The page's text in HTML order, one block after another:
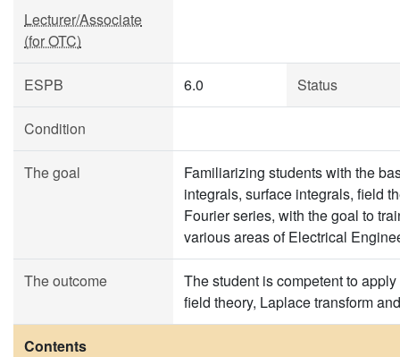
Lecturer/Associate
(for OTC)
ESPB 6.0 Status
Condition
The goal
Familiarizing students with the
integrals, surface integrals, field
Fourier series, with the goal to
various areas of Electrical
The outcome
The student is competent to
field theory, Laplace transform
Contents